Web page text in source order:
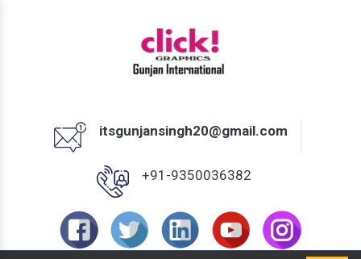
itsgunjansingh20@gmail.com
+91-9350036382